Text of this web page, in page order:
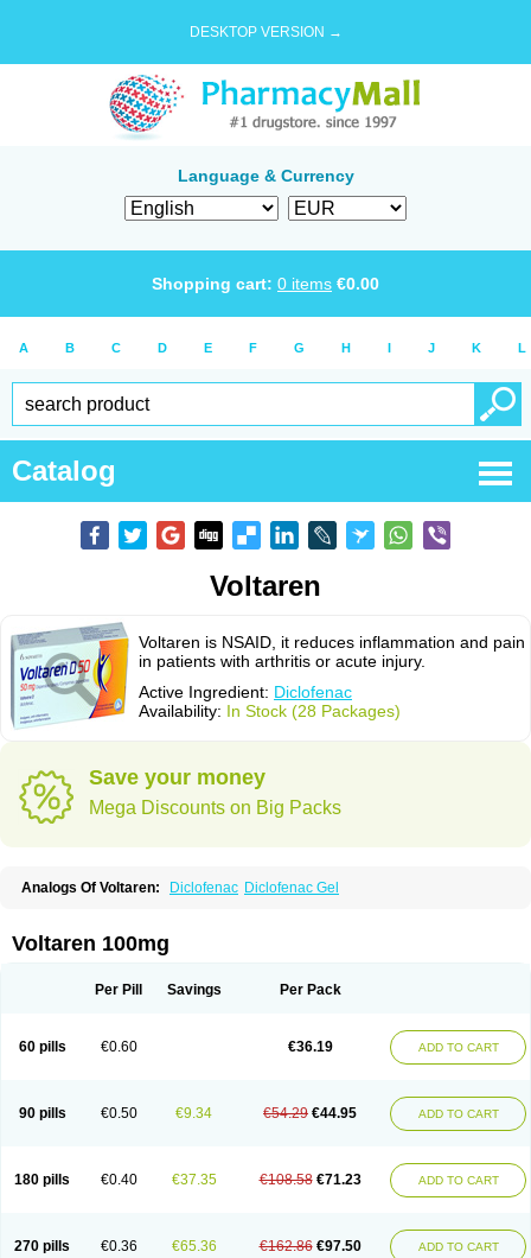
DESKTOP VERSION →
Language & Currency
Shopping cart: 0 items €0.00
A B C D E F G H I J K L
Catalog
Voltaren
Voltaren is NSAID, it reduces inflammation and pain
in patients with arthritis or acute injury.
Active Ingredient: Diclofenac
Availability: In Stock (28 Packages)
Save your money
Mega Discounts on Big Packs
Analogs Of Voltaren: Diclofenac Diclofenac Gel
Voltaren 100mg
Per Pill Savings Per Pack
60 pills €0.60 €36.19 ADD TO CART
90 pills €0.50 €9.34 €54.29 €44.95 ADD TO CART
180 pills €0.40 €37.35 €108.58 €71.23 ADD TO CART
270 pills €0.36 €65.36 €162.86 €97.50 ADD TO CART